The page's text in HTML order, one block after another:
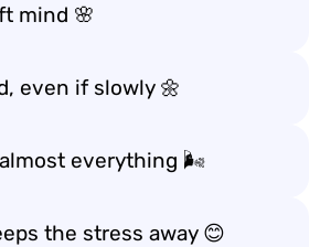
mind 🌸
even if slowly 🌼
everything 🌬️
the stress away 😊